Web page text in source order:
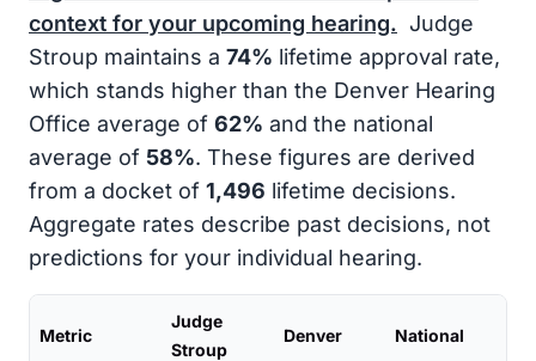
context for your upcoming hearing. Judge
Stroup maintains a 74% lifetime approval rate,
which stands higher than the Denver Hearing
Office average of 62% and the national
average of 58%. These figures are derived
from a docket of 1,496 lifetime decisions.
Aggregate rates describe past decisions, not
predictions for your individual hearing.
Metric
Judge
Stroup
Denver National